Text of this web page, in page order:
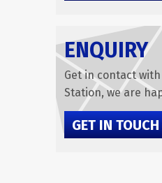
ENQUIRY
Get in contact
Station, we are
GET IN